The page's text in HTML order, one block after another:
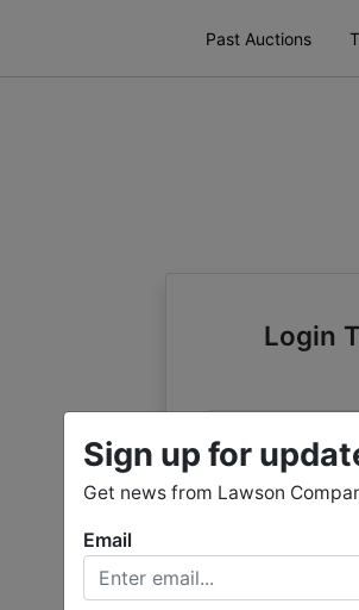
Past Auctions
Login
Email
Password
Sign up for
Get news from Lawson
Email